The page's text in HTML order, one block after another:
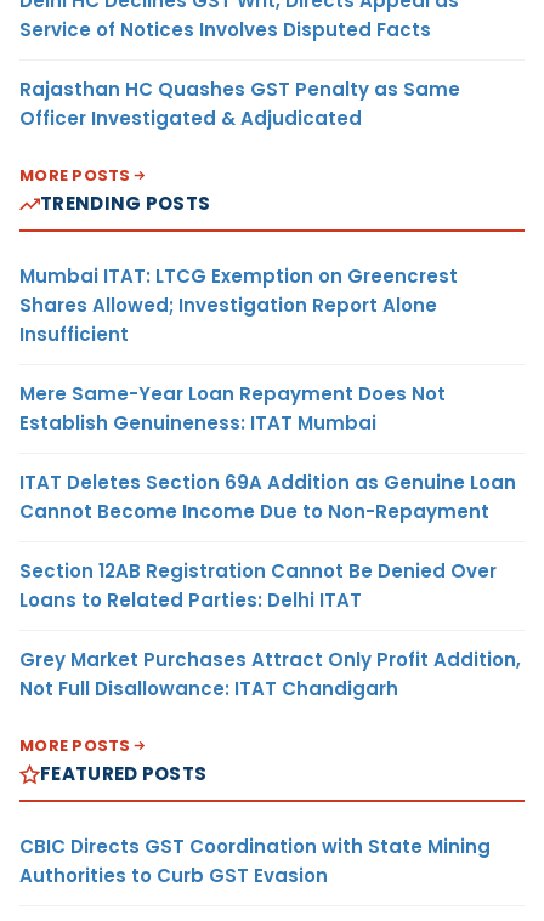
Service of Notices Involves Disputed Facts
Rajasthan HC Quashes GST Penalty as Same
Officer Investigated & Adjudicated
MORE POSTS
TRENDING POSTS
Mumbai ITAT: LTCG Exemption on Greencrest
Shares Allowed; Investigation Report Alone
Insufficient
Mere Same-Year Loan Repayment Does Not
Establish Genuineness: ITAT Mumbai
ITAT Deletes Section 69A Addition as Genuine Loan
Cannot Become Income Due to Non-Repayment
Section 12AB Registration Cannot Be Denied Over
Loans to Related Parties: Delhi ITAT
Grey Market Purchases Attract Only Profit Addition,
Not Full Disallowance: ITAT Chandigarh
MORE POSTS
FEATURED POSTS
CBIC Directs GST Coordination with State Mining
Authorities to Curb GST Evasion